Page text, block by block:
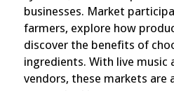
businesses. Market
farmers, explore how
discover the benefits of
ingredients. With live music
vendors, these markets are